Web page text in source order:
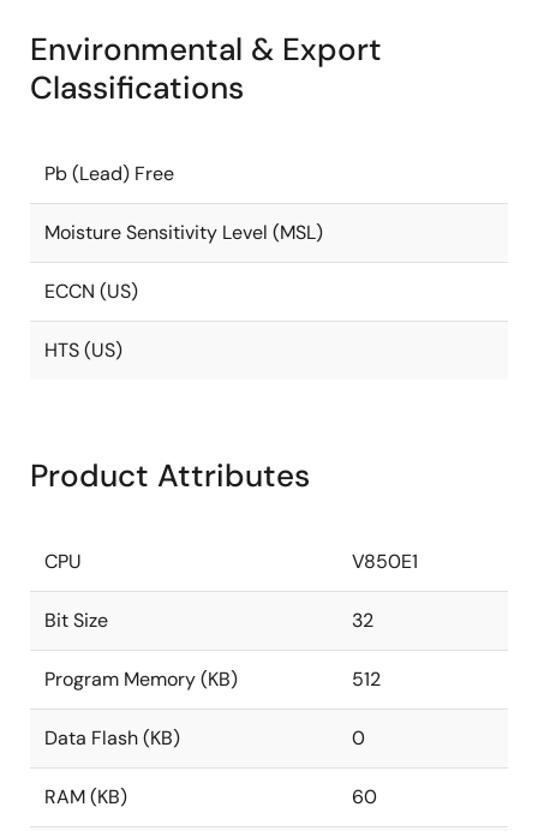
Environmental & Export
Classifications
Pb (Lead) Free
Moisture Sensitivity Level (MSL)
ECCN (US)
HTS (US)
Product Attributes
CPU V850E1
Bit Size 32
Program Memory (KB) 512
Data Flash (KB) 0
RAM (KB) 60